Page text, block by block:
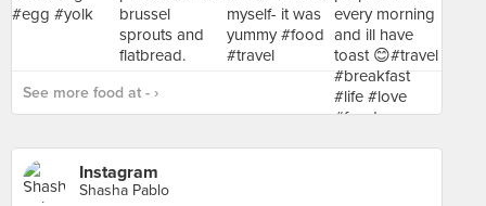
See more food at - ›
Instagram
Shasha Pablo